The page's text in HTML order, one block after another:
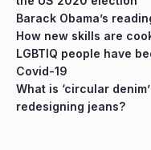
Barack Obama’s
How new skills are
LGBTIQ people have
Covid-19
What is ‘circular
redesigning jeans?